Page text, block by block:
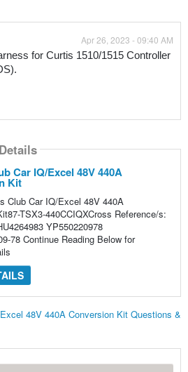
Apr 26, 2023 - 09:40 AM
for Curtis 1510/1515 Controller
Car IQ/Excel 48V 440A
Kit
Club Car IQ/Excel 48V 440A
TSX3-440CCIQXCross Reference/s:
YP550220978
78 Continue Reading Below for
48V 440A Conversion Kit Questions &